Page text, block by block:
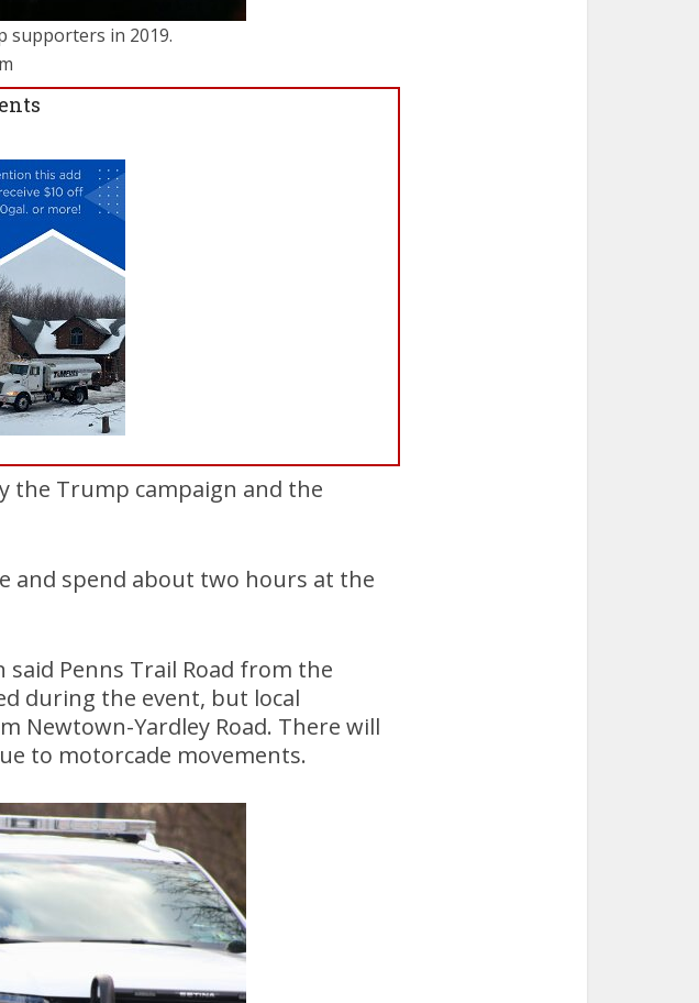
supporters in 2019.
the Trump campaign and the
and spend about two hours at the
Penns Trail Road from the
during the event, but local
Newtown-Yardley Road. There will
to motorcade movements.